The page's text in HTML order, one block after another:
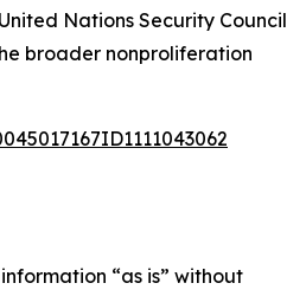
Nations Security Council
broader nonproliferation
“as is” without